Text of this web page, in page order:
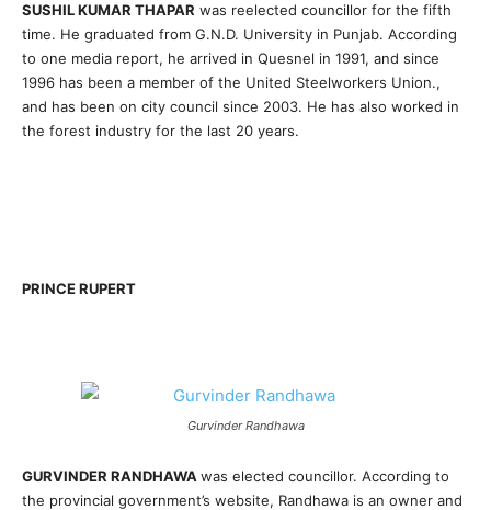
SUSHIL KUMAR THAPAR was reelected councillor for the fifth
time. He graduated from G.N.D. University in Punjab. According
to one media report, he arrived in Quesnel in 1991, and since
1996 has been a member of the United Steelworkers Union.,
and has been on city council since 2003. He has also worked in
the forest industry for the last 20 years.
PRINCE RUPERT
Gurvinder Randhawa
GURVINDER RANDHAWA was elected councillor. According to
the provincial government’s website, Randhawa is an owner and